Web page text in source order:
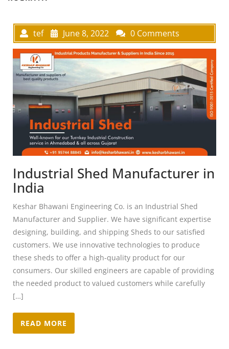
tef June 8, 2022 0 Comments
Industrial Shed Manufacturer in
India
Keshar Bhawani Engineering Co. is an Industrial Shed
Manufacturer and Supplier. We have significant expertise
designing, building, and shipping Sheds to our satisfied
customers. We use innovative technologies to produce
these sheds to offer a high-quality product for our
consumers. Our skilled engineers are capable of providing
the needed product to valued customers while carefully
[…]
READ MORE